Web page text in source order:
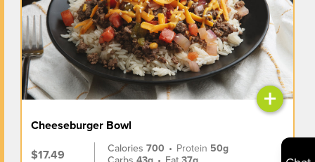
+
Cheeseburger Bowl
$17.49
Calories700 • Protein 50g